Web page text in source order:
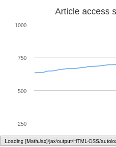
Loading web-font Gyre-Pagella/Size6/Regular
Article access
1000
250
500
750